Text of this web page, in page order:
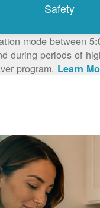
Safety
mode between
during periods of
program. Learn